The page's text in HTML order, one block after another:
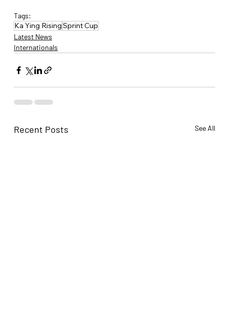
Tags:
Ka Ying RisingSprint Cup
Latest News
Internationals
Recent Posts See All